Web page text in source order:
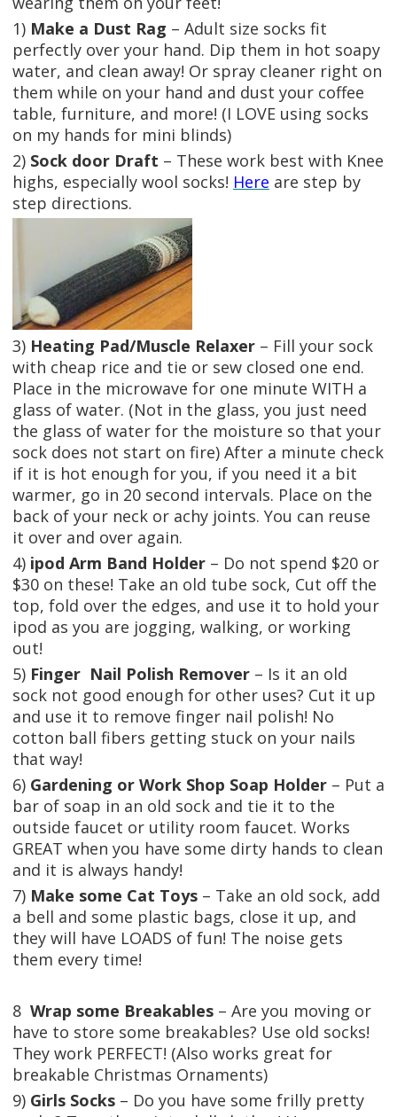
1) Make a Dust Rag – Adult size socks fit
perfectly over your hand. Dip them in hot soapy
water, and clean away! Or spray cleaner right on
them while on your hand and dust your coffee
table, furniture, and more! (I LOVE using socks
on my hands for mini blinds)
2) Sock door Draft – These work best with Knee
highs, especially wool socks! Here are step by
step directions.
3) Heating Pad/Muscle Relaxer– Fill your sock
with cheap rice and tie or sew closed one end.
Place in the microwave for one minute WITH a
glass of water. (Not in the glass, you just need
the glass of water for the moisture so that your
sock does not start on fire) After a minute check
if it is hot enough for you, if you need it a bit
warmer, go in 20 second intervals. Place on the
back of your neck or achy joints. You can reuse
it over and over again.
4) ipod Arm Band Holder– Do not spend $20 or
$30 on these! Take an old tube sock, Cut off the
top, fold over the edges, and use it to hold your
ipod as you are jogging, walking, or working
out!
5) Finger Nail Polish Remover– Is it an old
sock not good enough for other uses? Cut it up
and use it to remove finger nail polish! No
cotton ball fibers getting stuck on your nails
that way!
6) Gardening or Work Shop Soap Holder– Put a
bar of soap in an old sock and tie it to the
outside faucet or utility room faucet. Works
GREAT when you have some dirty hands to clean
and it is always handy!
7) Make some Cat Toys– Take an old sock, add
a bell and some plastic bags, close it up, and
they will have LOADS of fun! The noise gets
them every time!
8 Wrap some Breakables– Are you moving or
have to store some breakables? Use old socks!
They work PERFECT! (Also works great for
breakable Christmas Ornaments)
9) Girls Socks– Do you have some frilly pretty